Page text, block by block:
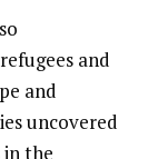
and
and
uncovered
in the